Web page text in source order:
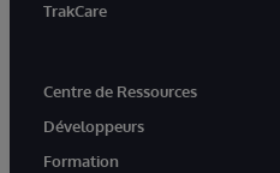
TrakCare
Centre de Ressources
Développeurs
Formation